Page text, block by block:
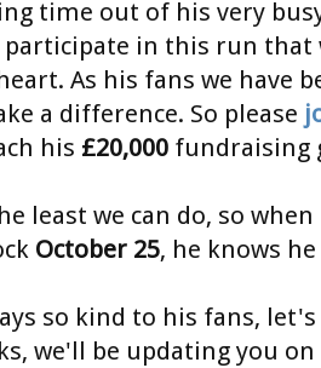
time out of his very
participate in this run that
As his fans we have
a difference. So please
his £20,000 fundraising
least we can do, so
October 25, he knows
so kind to his fans,
we'll be updating you